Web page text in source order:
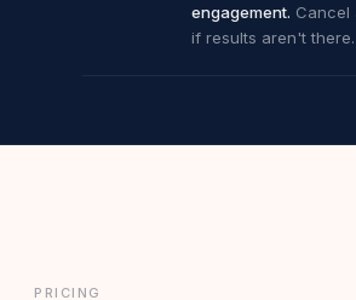
engagement. Cancel
if results aren't there.
PRICING